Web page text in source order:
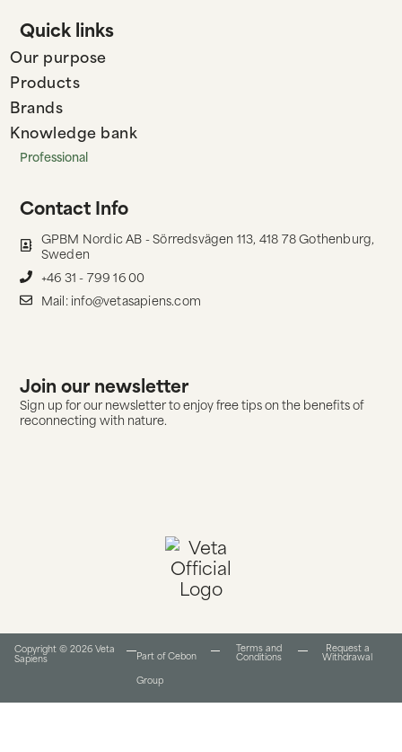
Quick links
Our purpose
Products
Brands
Knowledge bank
Professional
Contact Info
GPBM Nordic AB - Sörredsvägen 113, 418 78 Gothenburg,
Sweden
+46 31 - 799 16 00
Mail: info@vetasapiens.com
Join our newsletter
Sign up for our newsletter to enjoy free tips on the benefits of
reconnecting with nature.
Copyright © 2026 Veta
Sapiens
Part of Cebon
Group
Terms and
Conditions​
Request a
Withdrawal